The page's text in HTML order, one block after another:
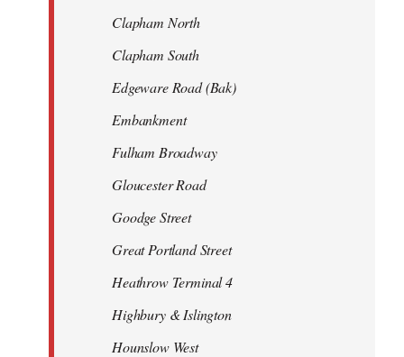
Clapham North
Clapham South
Edgeware Road (Bak)
Embankment
Fulham Broadway
Gloucester Road
Goodge Street
Great Portland Street
Heathrow Terminal 4
Highbury & Islington
Hounslow West